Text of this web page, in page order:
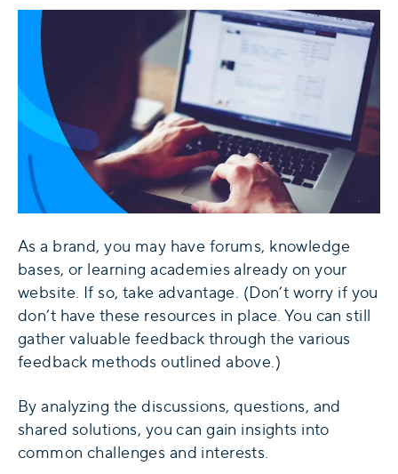
As a brand, you may have forums, knowledge
bases, or learning academies already on your
website. If so, take advantage. (Don’t worry if you
don’t have these resources in place. You can still
gather valuable feedback through the various
feedback methods outlined above.)
By analyzing the discussions, questions, and
shared solutions, you can gain insights into
common challenges and interests.